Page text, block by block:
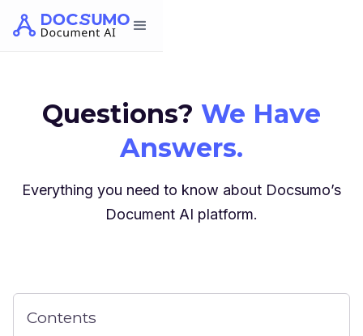
Questions? We Have
Answers.
Everything you need to know about Docsumo’s
Document AI platform.
Contents